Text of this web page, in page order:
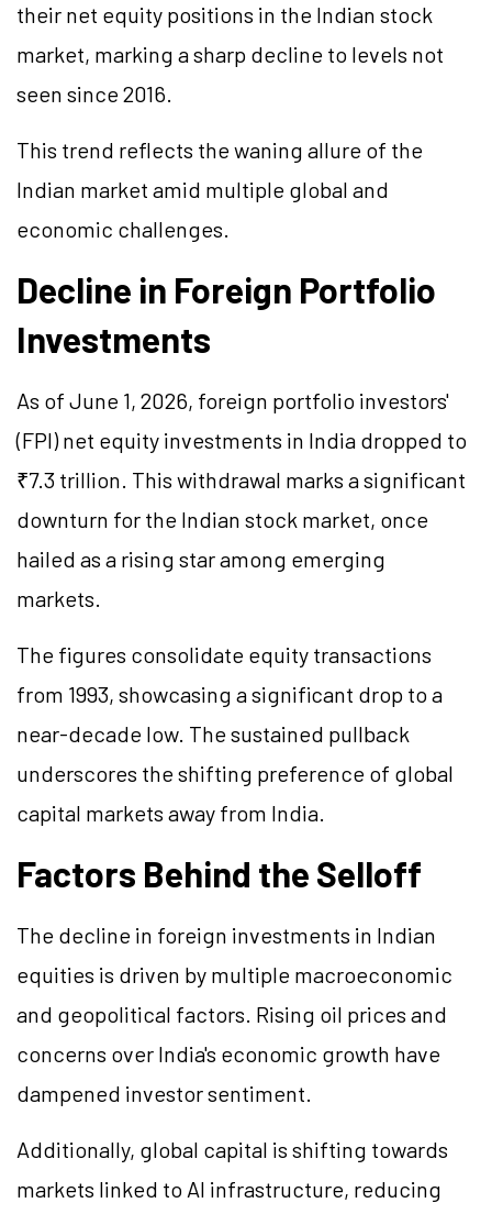
their net equity positions in the Indian stock
market, marking a sharp decline to levels not
seen since 2016.
This trend reflects the waning allure of the
Indian market amid multiple global and
economic challenges.
Decline in Foreign Portfolio
Investments
As of June 1, 2026, foreign portfolio investors'
(FPI) net equity investments in India dropped to
₹7.3 trillion. This withdrawal marks a significant
downturn for the Indian stock market, once
hailed as a rising star among emerging
markets.
The figures consolidate equity transactions
from 1993, showcasing a significant drop to a
near-decade low. The sustained pullback
underscores the shifting preference of global
capital markets away from India.
Factors Behind the Selloff
The decline in foreign investments in Indian
equities is driven by multiple macroeconomic
and geopolitical factors. Rising oil prices and
concerns over India's economic growth have
dampened investor sentiment.
Additionally, global capital is shifting towards
markets linked to AI infrastructure, reducing